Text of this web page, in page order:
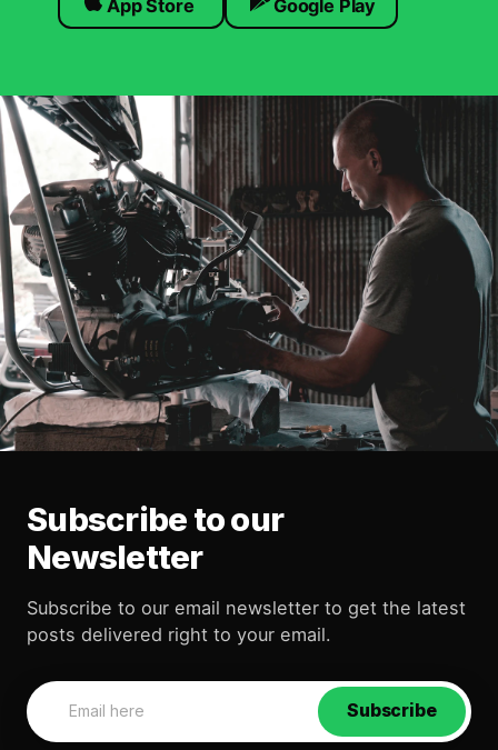
App Store Google Play
Subscribe to our
Newsletter
Subscribe to our email newsletter to get the latest
posts delivered right to your email.
Subscribe